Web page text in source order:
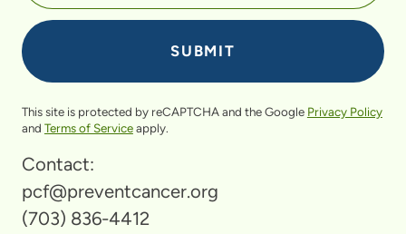
This site is protected by reCAPTCHA and the Google Privacy Policy
and Terms of Serviceapply.
Contact:
pcf@preventcancer.org
(703) 836-4412